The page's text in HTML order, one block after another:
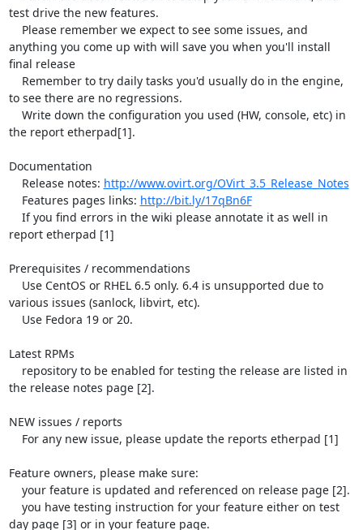
test drive the new features.
anything you come up with will save you when you'll install
final release
to see there are no regressions.
the report etherpad[1].
Documentation
    Release notes:
http://www.ovirt.org/OVirt_3.5_Release_Notes
    Features pages links:
http://bit.ly/17qBn6F
report etherpad [1]
Prerequisites / recommendations
various issues (sanlock, libvirt, etc).
Latest RPMs
the release notes page [2].
NEW issues / reports
Feature owners, please make sure:
day page [3] or in your feature page.